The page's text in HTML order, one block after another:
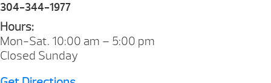
304-344-1977
Hours:
Mon-Sat. 10:00 am – 5:00 pm
Closed Sunday